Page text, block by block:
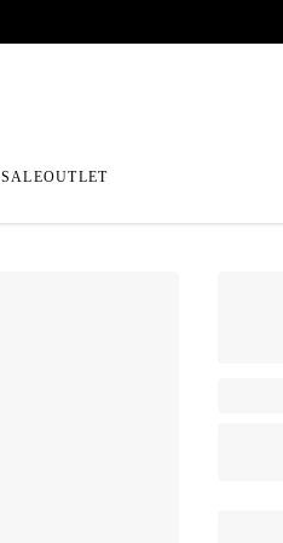
SALEOUTLET